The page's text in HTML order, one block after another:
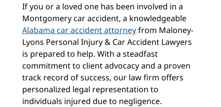
If you or a loved one has been involved in a
Montgomery car accident, a knowledgeable
Alabama car accident attorneyfrom Maloney-
Lyons Personal Injury & Car Accident Lawyers
is prepared to help. With a steadfast
commitment to client advocacy and a proven
track record of success, our law firm offers
personalized legal representation to
individuals injured due to negligence.